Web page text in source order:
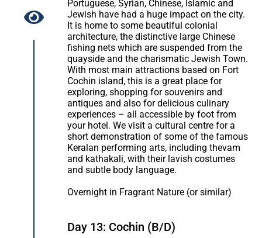
Portuguese, Syrian, Chinese, Islamic and
Jewish have had a huge impact on the city.
It is home to some beautiful colonial
architecture, the distinctive large Chinese
fishing nets which are suspended from the
quayside and the charismatic Jewish Town.
With most main attractions based on Fort
Cochin island, this is a great place for
exploring, shopping for souvenirs and
antiques and also for delicious culinary
experiences – all accessible by foot from
your hotel. We visit a cultural centre for a
short demonstration of some of the famous
Keralan performing arts, including thevam
and kathakali, with their lavish costumes
and subtle body language.
Overnight in Fragrant Nature (or similar)
Day 13: Cochin (B/D)